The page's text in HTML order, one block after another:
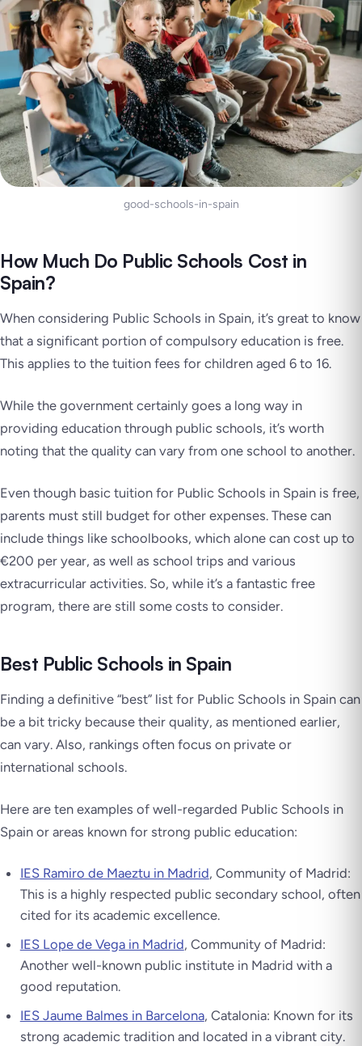
good-schools-in-spain
How Much Do Public Schools Cost in
Spain?
When considering Public Schools in Spain, it’s great to know
that a significant portion of compulsory education is free.
This applies to the tuition fees for children aged 6 to 16.
While the government certainly goes a long way in
providing education through public schools, it’s worth
noting that the quality can vary from one school to another.
Even though basic tuition for Public Schools in Spain is free,
parents must still budget for other expenses. These can
include things like schoolbooks, which alone can cost up to
€200 per year, as well as school trips and various
extracurricular activities. So, while it’s a fantastic free
program, there are still some costs to consider.
Best Public Schools in Spain
Finding a definitive “best” list for Public Schools in Spain can
be a bit tricky because their quality, as mentioned earlier,
can vary. Also, rankings often focus on private or
international schools.
Here are ten examples of well-regarded Public Schools in
Spain or areas known for strong public education:
IES Ramiro de Maeztu in Madrid, Community of Madrid:
This is a highly respected public secondary school, often
cited for its academic excellence.
IES Lope de Vega in Madrid, Community of Madrid:
Another well-known public institute in Madrid with a
good reputation.
IES Jaume Balmes in Barcelona, Catalonia: Known for its
strong academic tradition and located in a vibrant city.